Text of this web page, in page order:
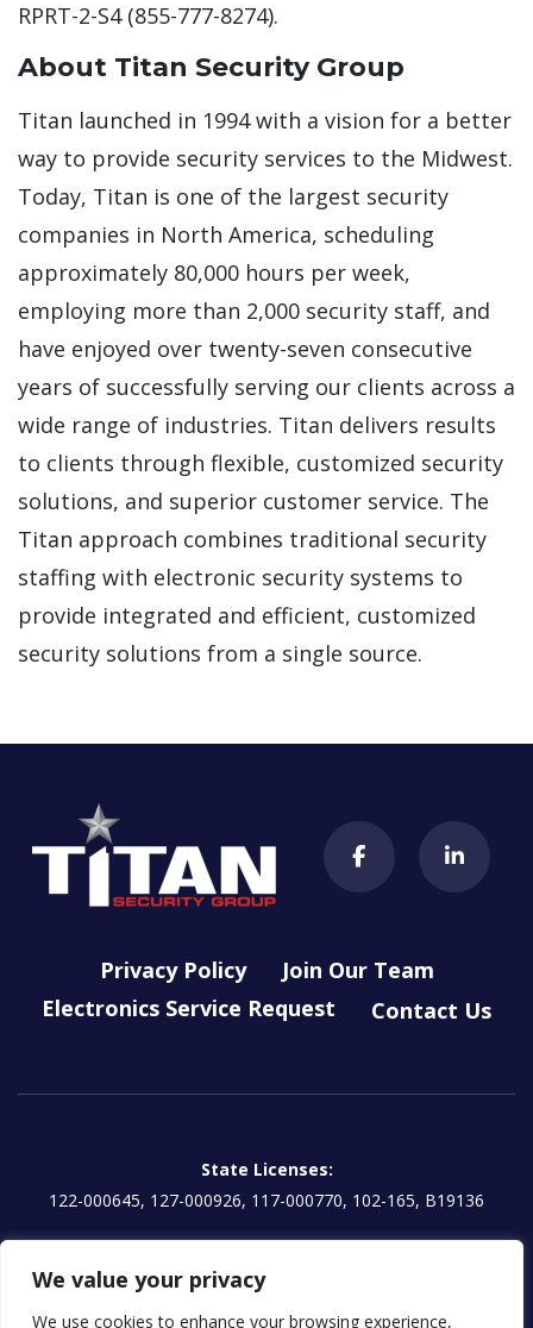
We value your privacy
We use cookies to enhance your browsing experience,
RPRT-2-S4 (855-777-8274).
About Titan Security Group
Titan launched in 1994 with a vision for a better
way to provide security services to the Midwest.
Today, Titan is one of the largest security
companies in North America, scheduling
approximately 80,000 hours per week,
employing more than 2,000 security staff, and
have enjoyed over twenty-seven consecutive
years of successfully serving our clients across a
wide range of industries. Titan delivers results
to clients through flexible, customized security
solutions, and superior customer service. The
Titan approach combines traditional security
staffing with electronic security systems to
provide integrated and efficient, customized
security solutions from a single source.
Privacy Policy
Join Our Team
Electronics Service Request
Contact Us
State Licenses:
122-000645, 127-000926, 117-000770, 102-165, B19136
Titan Electronics, LLC License:
EG13000854 | CA: 1157595